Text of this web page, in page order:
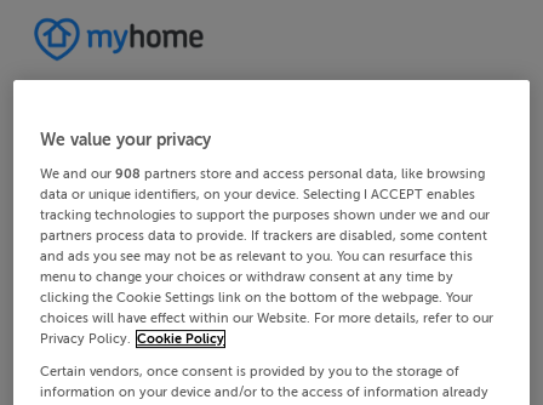
We value your privacy
We and our908 partners store and access personal data, like browsing
data or unique identifiers, on your device. Selecting I ACCEPT enables
tracking technologies to support the purposes shown under we and our
partners process data to provide. If trackers are disabled, some content
and ads you see may not be as relevant to you. You can resurface this
menu to change your choices or withdraw consent at any time by
clicking the Cookie Settings link on the bottom of the webpage. Your
choices will have effect within our Website. For more details, refer to our
Privacy Policy. Cookie Policy
Certain vendors, once consent is provided by you to the storage of
information on your device and/or to the access of information already